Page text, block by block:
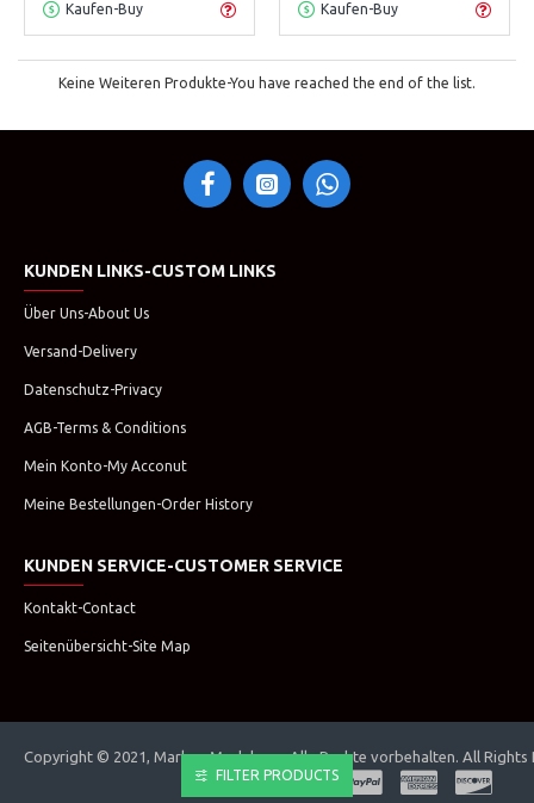
Kaufen-Buy Kaufen-Buy
Keine Weiteren Produkte-You have reached the end of the list.
KUNDEN LINKS-CUSTOM LINKS
Über Uns-About Us
Versand-Delivery
Datenschutz-Privacy
AGB-Terms & Conditions
Mein Konto-My Acconut
Meine Bestellungen-Order History
KUNDEN SERVICE-CUSTOMER SERVICE
Kontakt-Contact
Seitenübersicht-Site Map
Copyright © 2021, Marken Modehaus. Alle Rechte vorbehalten. All Rights
FILTER PRODUCTS